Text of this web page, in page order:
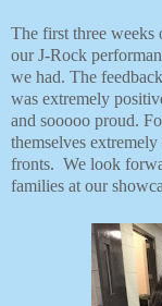
The first three
our J-Rock
we had. The
was extremely
and sooooo proud.
themselves
fronts. We look
families at our